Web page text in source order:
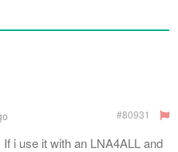
#80931
i use it with an LNA4ALL and